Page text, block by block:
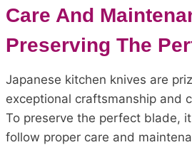
Care And
Preserving The
Japanese kitchen knives are
exceptional craftsmanship and
To preserve the perfect blade,
follow proper care and